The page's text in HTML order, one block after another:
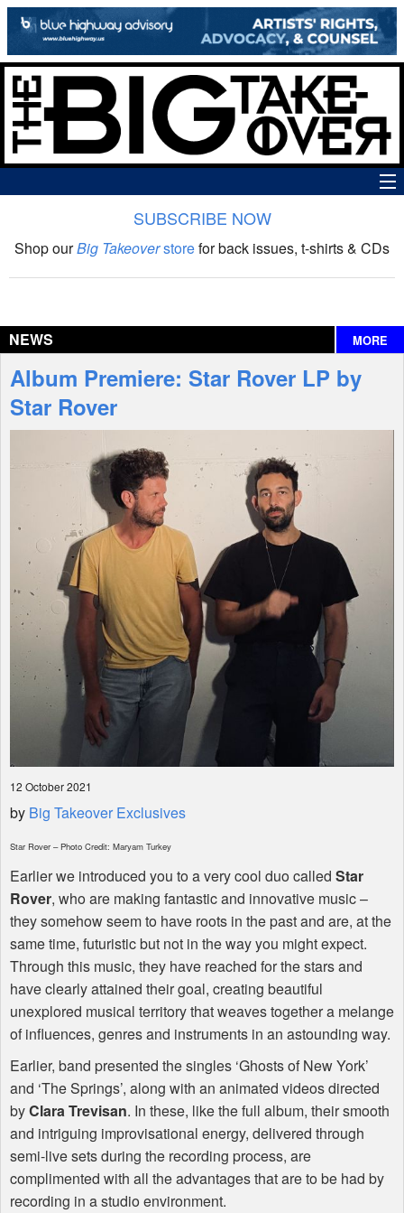
The Big Takeover Show
Interviews
Features
SUBSCRIBE NOW
Shop ourBig Takeoverstorefor back issues, t-shirts & CDs
NEWS MORE
Album Premiere: Star Rover LP by
Star Rover
12 October 2021
by Big Takeover Exclusives
Star Rover – Photo Credit: Maryam Turkey
Earlier we introduced you to a very cool duo called Star
Rover, who are making fantastic and innovative music –
they somehow seem to have roots in the past and are, at the
same time, futuristic but not in the way you might expect.
Through this music, they have reached for the stars and
have clearly attained their goal, creating beautiful
unexplored musical territory that weaves together a melange
of influences, genres and instruments in an astounding way.
Earlier, band presented the singles ‘Ghosts of New York’
and ‘The Springs’, along with an animated videos directed
byClara Trevisan. In these, like the full album, their smooth
and intriguing improvisational energy, delivered through
semi-live sets during the recording process, are
complimented with all the advantages that are to be had by
recording in a studio environment.